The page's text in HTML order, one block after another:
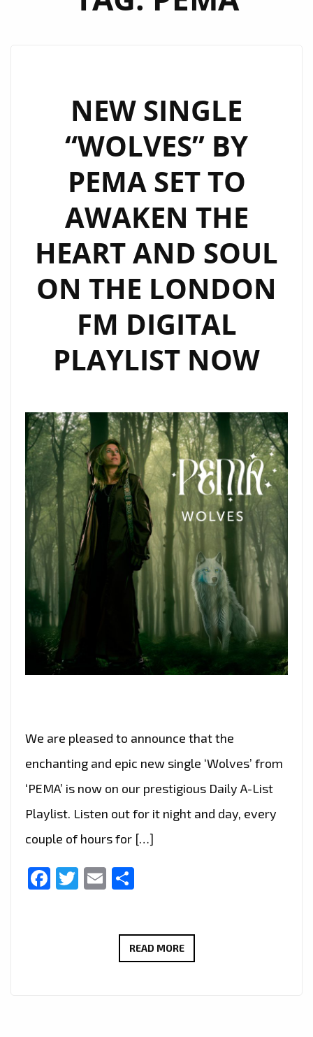
NEW SINGLE
“WOLVES” BY
PEMA SET TO
AWAKEN THE
HEART AND SOUL
ON THE LONDON
FM DIGITAL
PLAYLIST NOW
We are pleased to announce that the
enchanting and epic new single ‘Wolves’ from
‘PEMA’ is now on our prestigious Daily A-List
Playlist. Listen out for it night and day, every
couple of hours for […]
Facebook
Twitter
Email
READ MORENEW